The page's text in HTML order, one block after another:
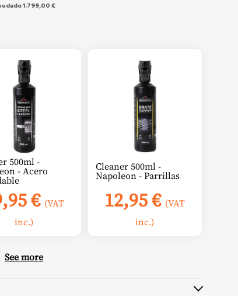
1.799,00 €
500ml -
- Acero
€ (VAT
inc.)
Cleaner 500ml -
Napoleon - Parrillas
12,95€ (VAT
inc.)
See more